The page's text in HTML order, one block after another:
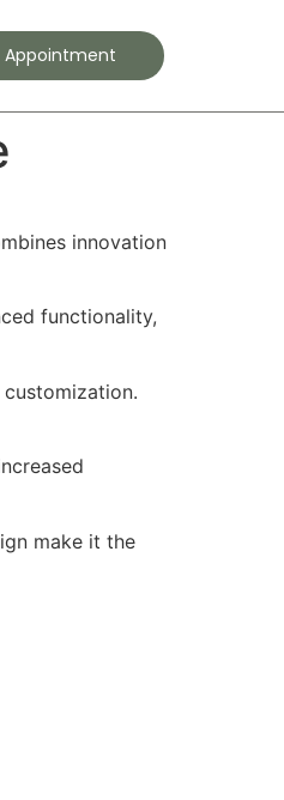
Appointment
innovation
functionality,
make it the